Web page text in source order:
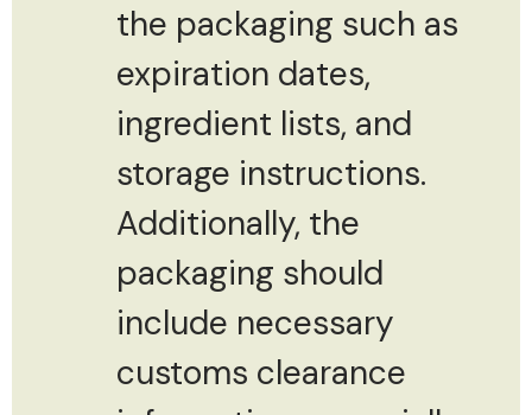
the packaging such as
expiration dates,
ingredient lists, and
storage instructions.
Additionally, the
packaging should
include necessary
customs clearance